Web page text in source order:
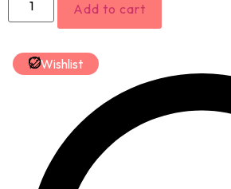
Add to cart
Wishlist